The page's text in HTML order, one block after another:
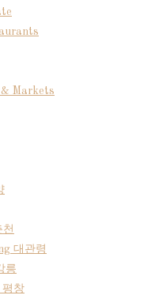
Markets
천
대관령
릉
평창